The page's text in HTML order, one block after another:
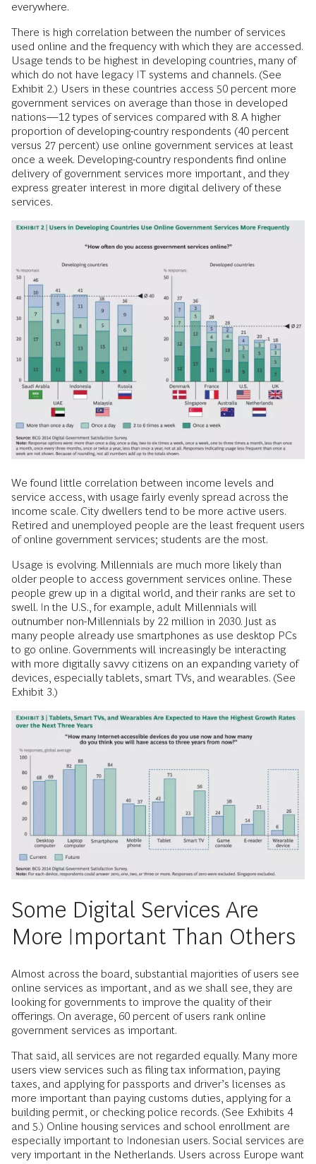
everywhere.
There is high correlation between the number of services
used online and the frequency with which they are accessed.
Usage tends to be highest in developing countries, many of
which do not have legacy IT systems and channels. (See
Exhibit 2.) Users in these countries access 50 percent more
government services on average than those in developed
nations—12 types of services compared with 8. A higher
proportion of developing-country respondents (40 percent
versus 27 percent) use online government services at least
once a week. Developing-country respondents find online
delivery of government services more important, and they
express greater interest in more digital delivery of these
services.
We found little correlation between income levels and
service access, with usage fairly evenly spread across the
income scale. City dwellers tend to be more active users.
Retired and unemployed people are the least frequent users
of online government services; students are the most.
Usage is evolving. Millennials are much more likely than
older people to access government services online. These
people grew up in a digital world, and their ranks are set to
swell. In the U.S., for example, adult Millennials will
outnumber non-Millennials by 22 million in 2030. Just as
many people already use smartphones as use desktop PCs
to go online. Governments will increasingly be interacting
with more digitally savvy citizens on an expanding variety of
devices, especially tablets, smart TVs, and wearables. (See
Exhibit 3.)
Some Digital Services Are
More Important Than Others
Almost across the board, substantial majorities of users see
online services as important, and as we shall see, they are
looking for governments to improve the quality of their
offerings. On average, 60 percent of users rank online
government services as important.
That said, all services are not regarded equally. Many more
users view services such as filing tax information, paying
taxes, and applying for passports and driver’s licenses as
more important than paying customs duties, applying for a
building permit, or checking police records. (See Exhibits 4
and 5.) Online housing services and school enrollment are
especially important to Indonesian users. Social services are
very important in the Netherlands. Users across Europe want